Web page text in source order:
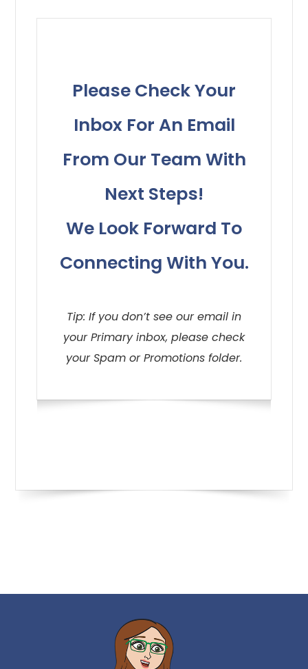
Please Check Your
Inbox For An Email
From Our Team With
Next Steps!
​​​​​​​We Look Forward To
Connecting With You.
Tip: If you don’t see our email in
your Primary inbox, please check
your Spam or Promotions folder.